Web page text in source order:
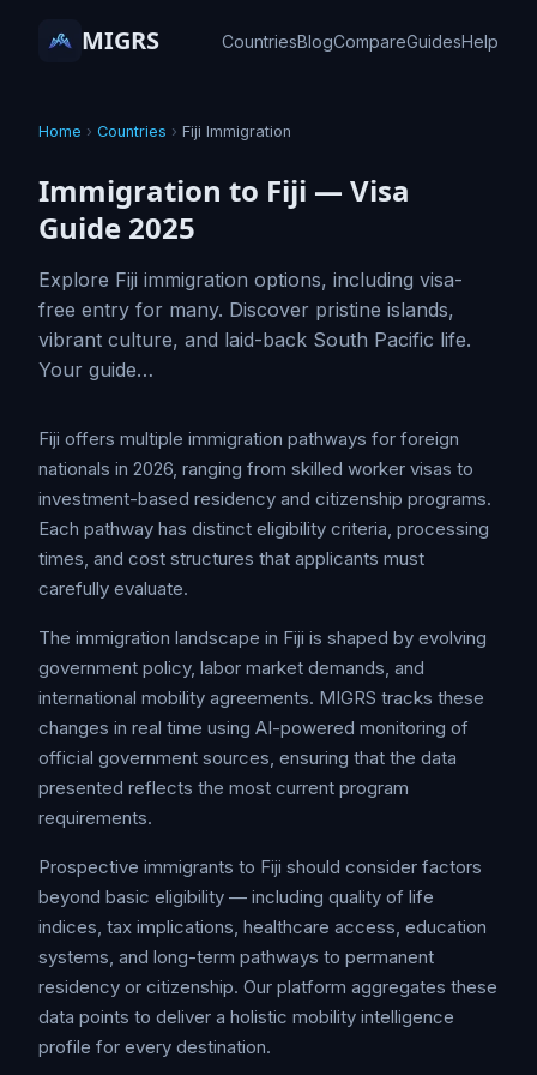
MIGRS CountriesBlogCompareGuidesHelp
Home › Countries › Fiji Immigration
Immigration to Fiji — Visa
Guide 2025
Explore Fiji immigration options, including visa-
free entry for many. Discover pristine islands,
vibrant culture, and laid-back South Pacific life.
Your guide…
Fiji offers multiple immigration pathways for foreign
nationals in 2026, ranging from skilled worker visas to
investment-based residency and citizenship programs.
Each pathway has distinct eligibility criteria, processing
times, and cost structures that applicants must
carefully evaluate.
The immigration landscape in Fiji is shaped by evolving
government policy, labor market demands, and
international mobility agreements. MIGRS tracks these
changes in real time using AI-powered monitoring of
official government sources, ensuring that the data
presented reflects the most current program
requirements.
Prospective immigrants to Fiji should consider factors
beyond basic eligibility — including quality of life
indices, tax implications, healthcare access, education
systems, and long-term pathways to permanent
residency or citizenship. Our platform aggregates these
data points to deliver a holistic mobility intelligence
profile for every destination.